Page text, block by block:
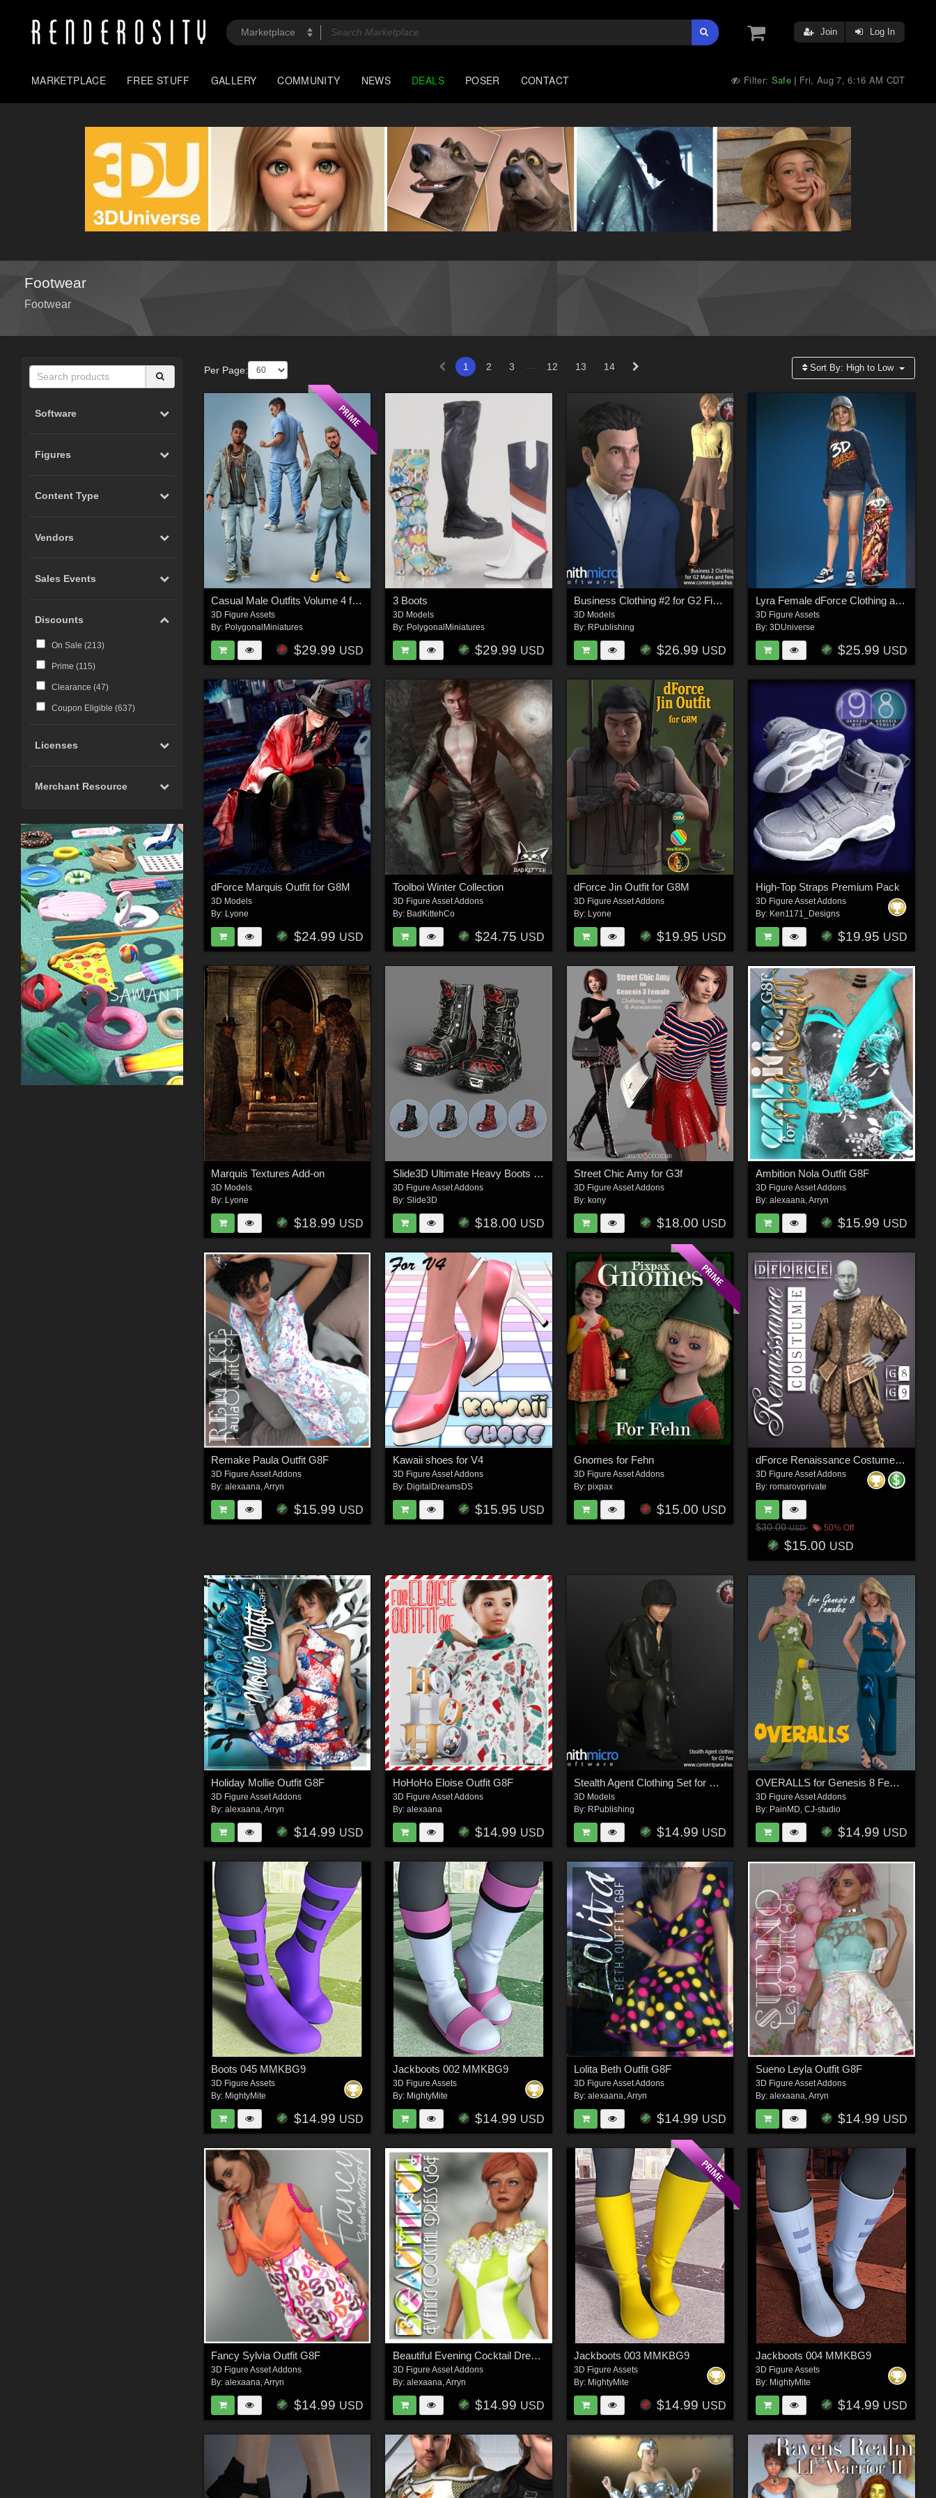
Join Log In
MARKETPLACE FREE STUFF GALLERY COMMUNITY NEWS DEALS POSER CONTACT Filter: Safe | Fri, Aug 7, 6:16 AM CDT
Footwear
Footwear
Software
Figures
Content Type
Vendors
Sales Events
Discounts
On Sale (213)
Prime (115)
Clearance (47)
Coupon Eligible (637)
Licenses
Merchant Resource
Per Page: 1 2 3 12 13 14 Sort By: High to Low
Casual Male Outfits Volume 4 for Genesis 8 Male
3D Figure Assets
By: PolygonalMiniatures
$29.99 USD
3 Boots
3D Models
By: PolygonalMiniatures
$29.99 USD
Business Clothing #2 for G2 Figures (Career Series)
3D Models
By: RPublishing
$26.99 USD
Lyra Female dForce Clothing and Accessories for Genesis 9
3D Figure Assets
By: 3DUniverse
$25.99 USD
dForce Marquis Outfit for G8M
3D Models
By: Lyone
$24.99 USD
Toolboi Winter Collection
3D Figure Asset Addons
By: BadKittehCo
$24.75 USD
dForce Jin Outfit for G8M
3D Figure Asset Addons
By: Lyone
$19.95 USD
High-Top Straps Premium Pack
3D Figure Asset Addons
By: Ken1171_Designs
$19.95 USD
Marquis Textures Add-on
3D Models
By: Lyone
$18.99 USD
Slide3D Ultimate Heavy Boots G9, G8, G8.1
3D Figure Asset Addons
By: Slide3D
$18.00 USD
Street Chic Amy for G3f
3D Figure Asset Addons
By:kony
$18.00 USD
Ambition Nola Outfit G8F
3D Figure Asset Addons
By: alexaana Arryn
$15.99 USD
Remake Paula Outfit G8F
3D Figure Asset Addons
By:alexaana ,Arryn
$15.99 USD
Kawaii shoes for V4
3D Figure Asset Addons
By: DigitalDreamsDS
$15.95 USD
Gnomes for Fehn
3D Figure Asset Addons
By:pixpax
$15.00 USD
dForce Renaissance Costume for G8M, G8F and G9 (and characters)
3D Figure Asset Addons
By: romarovprivate
$30.00USD 50% Off
$15.00 USD
Holiday Mollie Outfit G8F
3D Figure Asset Addons
By:alexaana ,Arryn
$14.99 USD
HoHoHo Eloise Outfit G8F
3D Figure Asset Addons
By: alexaana
$14.99 USD
Stealth Agent Clothing Set for G2 Females (Secret Agent Series)
3D Models
By: RPublishing
$14.99 USD
OVERALLS for Genesis 8 Female
3D Figure Asset Addons
By: PainMD CJ-studio
$14.99 USD
Boots 045 MMKBG9
3D Figure Assets
By: MightyMite
$14.99 USD
Jackboots 002 MMKBG9
3D Figure Assets
By: MightyMite
$14.99 USD
Lolita Beth Outfit G8F
3D Figure Asset Addons
By:alexaana ,Arryn
$14.99 USD
Sueno Leyla Outfit G8F
3D Figure Asset Addons
By: alexaana Arryn
$14.99 USD
Fancy Sylvia Outfit G8F
3D Figure Asset Addons
By:alexaana ,Arryn
$14.99 USD
Beautiful Evening Cocktail Dress G8F
3D Figure Asset Addons
By: alexaana Arryn
$14.99 USD
Jackboots 003 MMKBG9
3D Figure Assets
By: MightyMite
$14.99 USD
Jackboots 004 MMKBG9
3D Figure Assets
By: MightyMite
$14.99 USD